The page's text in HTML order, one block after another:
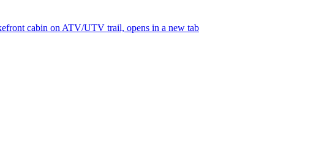
cabin on ATV/UTV trail, opens in a new tab